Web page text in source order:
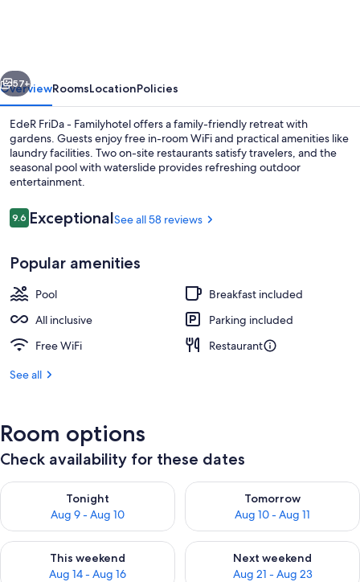
–
Tuttiii
KomPletti
ALL
InKlusiv
Next
57+
OverviewRoomsLocationPolicies
EdeR FriDa - Familyhotel offers a family-friendly retreat with
gardens. Guests enjoy free in-room WiFi and practical amenities like
laundry facilities. Two on-site restaurants satisfy travelers, and the
seasonal pool with waterslide provides refreshing outdoor
entertainment.
Reviews
9.69.6 out of 10
ExceptionalSee all 58 reviews
Popular amenities
Pool
Breakfast included
All inclusive
Parking included
Free WiFi
Restaurant
See all
Room options
Check availability for these dates
Tonight
Aug 9 - Aug 10
Check availability for tonight Aug 9 - Aug 10
Tomorrow
Aug 10 - Aug 11
Check availability for
This weekend
Aug 14 - Aug 16
Check availability for this weekend Aug 14 - Aug 16
Next weekend
Aug 21 - Aug 23
Check availability for next